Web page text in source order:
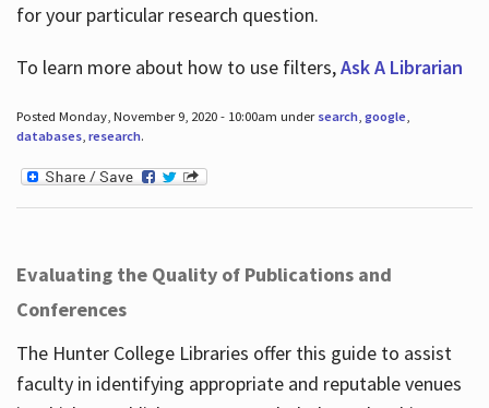
for your particular research question.
To learn more about how to use filters,Ask A Librarian
Posted Monday, November 9, 2020 - 10:00am under search, google,
databases, research.
Evaluating the Quality of Publications and
Conferences
The Hunter College Libraries offer this guide to assist
faculty in identifying appropriate and reputable venues